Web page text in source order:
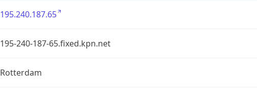
195.240.187.65
195-240-187-65.fixed.kpn.net
Rotterdam